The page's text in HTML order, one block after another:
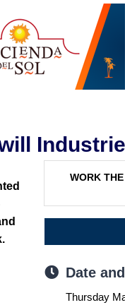
WORK
Date
Thursday